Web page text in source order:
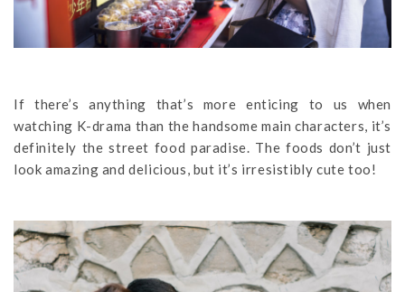
If there’s anything that’s more enticing to us when
watching K-drama than the handsome main characters, it’s
definitely the street food paradise. The foods don’t just
look amazing and delicious, but it’s irresistibly cute too!